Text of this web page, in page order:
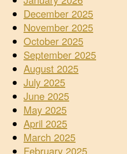
December 2025
November 2025
October 2025
September 2025
August 2025
July 2025
June 2025
May 2025
April 2025
March 2025
February 2025